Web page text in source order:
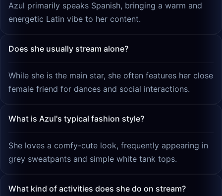
Azul primarily speaks Spanish, bringing a warm and
energetic Latin vibe to her content.
Does she usually stream alone?
While she is the main star, she often features her close
female friend for dances and social interactions.
What is Azul's typical fashion style?
She loves a comfy-cute look, frequently appearing in
grey sweatpants and simple white tank tops.
What kind of activities does she do on stream?